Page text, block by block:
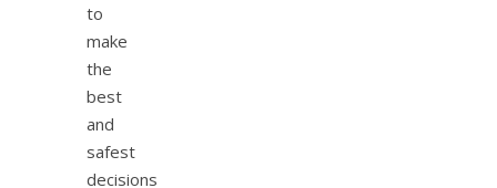
to
make
the
best
and
safest
decisions